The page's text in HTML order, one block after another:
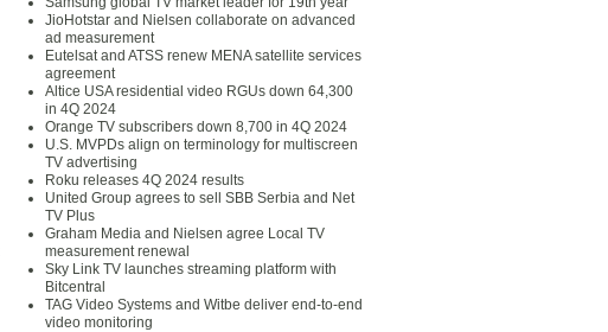
JioHotstar and Nielsen collaborate on advanced
ad measurement
Eutelsat and ATSS renew MENA satellite services
agreement
Altice USA residential video RGUs down 64,300
in 4Q 2024
Orange TV subscribers down 8,700 in 4Q 2024
U.S. MVPDs align on terminology for multiscreen
TV advertising
Roku releases 4Q 2024 results
United Group agrees to sell SBB Serbia and Net
TV Plus
Graham Media and Nielsen agree Local TV
measurement renewal
Sky Link TV launches streaming platform with
Bitcentral
TAG Video Systems and Witbe deliver end-to-end
video monitoring